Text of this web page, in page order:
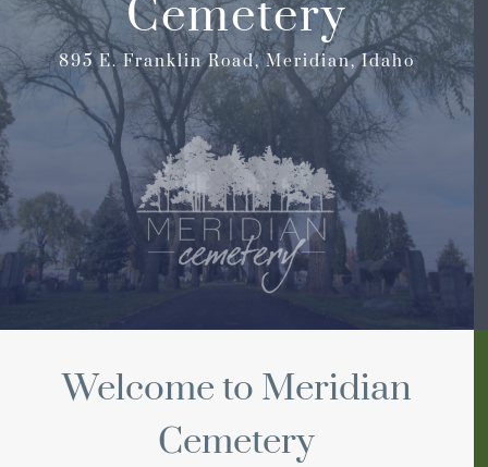
Cemetery
895 E. Franklin Road, Meridian, Idaho
Welcome to Meridian
Cemetery